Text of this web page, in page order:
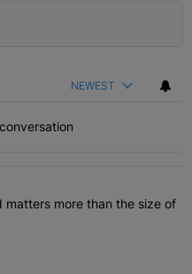
NEWEST
articles in the last 7
of a lead matters more
matters more than the size of